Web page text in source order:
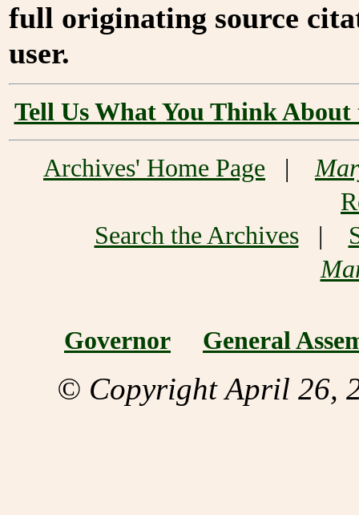
full originating source
user.
Tell Us What You Think
Archives' Home Page |
Search the Archives|
Governor General
© Copyright April 26,